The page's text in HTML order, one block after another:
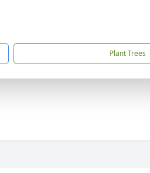
Plant Trees